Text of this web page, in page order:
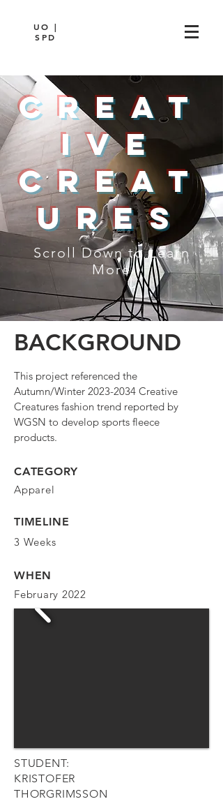
UO |
SPD
Creat
ive
Creat
ures
Scroll Down to Learn
More
BACKGROUND
This project referenced the
Autumn/Winter 2023-2034 Creative
Creatures fashion trend reported by
WGSN to develop sports fleece
products.
CATEGORY
Apparel
TIMELINE
3 Weeks
WHEN
February 2022
STUDENT:
KRISTOFER
THORGRIMSSON